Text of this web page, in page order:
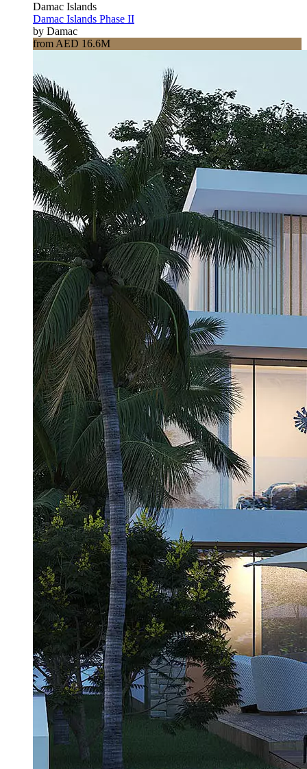
Damac Islands
Damac Islands Phase II
by Damac
from AED 16.6M